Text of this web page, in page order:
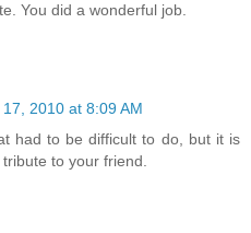
You did a wonderful job.
2010 at 8:09 AM
had to be difficult to do, but it is
to your friend.